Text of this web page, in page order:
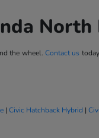
North
the wheel.Contact us
|Civic Hatchback Hybrid |